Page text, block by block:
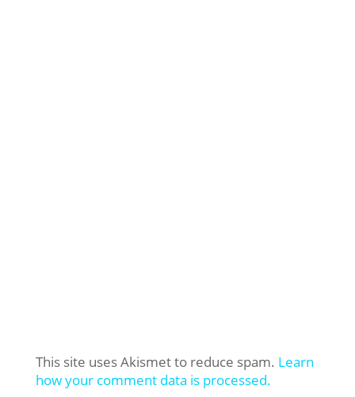
This site uses Akismet to reduce spam. Learn
how your comment data is processed.